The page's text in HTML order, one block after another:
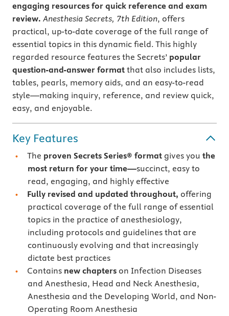
engaging resources for quick reference and exam
review. Anesthesia Secrets, 7th Edition, offers
practical, up-to-date coverage of the full range of
essential topics in this dynamic field. This highly
regarded resource features the Secrets’ popular
question-and-answer format that also includes lists,
tables, pearls, memory aids, and an easy-to-read
style—making inquiry, reference, and review quick,
easy, and enjoyable.
Key Features
The proven Secrets Series® format gives you the
most return for your time—succinct, easy to
read, engaging, and highly effective
Fully revised and updated throughout, offering
practical coverage of the full range of essential
topics in the practice of anesthesiology,
including protocols and guidelines that are
continuously evolving and that increasingly
dictate best practices
Contains new chapters on Infection Diseases
and Anesthesia, Head and Neck Anesthesia,
Anesthesia and the Developing World, and Non-
Operating Room Anesthesia